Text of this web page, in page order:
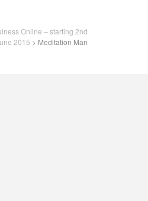
Online – starting 2nd
2015 > Meditation Man